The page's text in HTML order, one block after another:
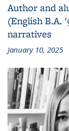
Author and
(English B.A.
narratives
January 10, 2025